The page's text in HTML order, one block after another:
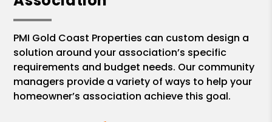
PMI Gold Coast Properties can custom design a
solution around your association’s specific
requirements and budget needs. Our community
managers provide a variety of ways to help your
homeowner’s association achieve this goal.